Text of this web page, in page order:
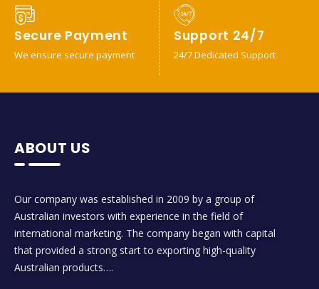
Secure Payment
We ensure secure payment
Support 24/7
24/7 Dedicated Support
ABOUT US
Our company was established in 2009 by a group of
Australian investors with experience in the field of
international marketing. The company began with capital
that provided a strong start to exporting high-quality
Australian products….